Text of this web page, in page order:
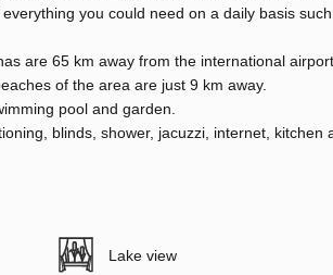
you could need on a daily basis
are 65 km away from the international
of the area are just 9 km away.
pool and garden.
blinds, shower, jacuzzi, internet, kitchen
Lake view